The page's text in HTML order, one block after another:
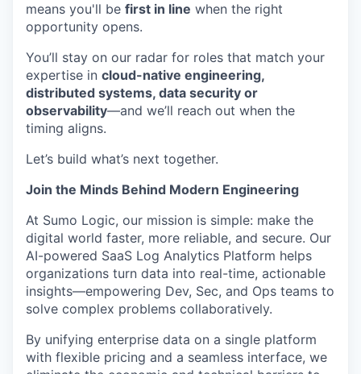
means you'll be first in line when the right
opportunity opens.
You’ll stay on our radar for roles that match your
expertise in cloud-native engineering,
distributed systems, data security or
observability—and we’ll reach out when the
timing aligns.
Let’s build what’s next together.
Join the Minds Behind Modern Engineering
At Sumo Logic, our mission is simple: make the
digital world faster, more reliable, and secure. Our
AI-powered SaaS Log Analytics Platform helps
organizations turn data into real-time, actionable
insights—empowering Dev, Sec, and Ops teams to
solve complex problems collaboratively.
By unifying enterprise data on a single platform
with flexible pricing and a seamless interface, we